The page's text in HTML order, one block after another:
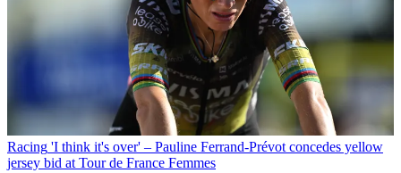
Racing 'I think it's over' – Pauline Ferrand-Prévot concedes yellow
jersey bid at Tour de France Femmes